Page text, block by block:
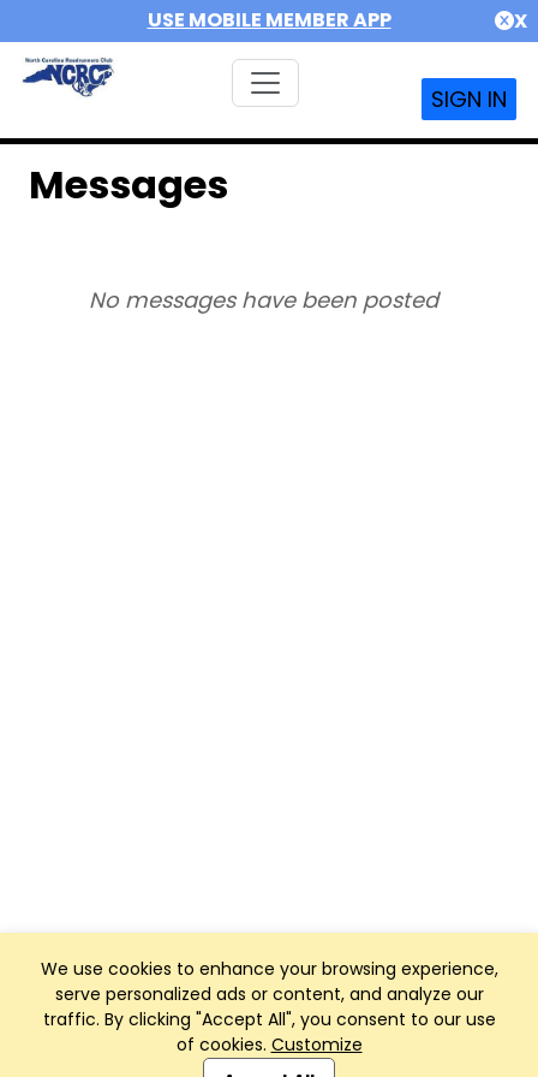
USE MOBILE MEMBER APP X
SIGN IN
We use cookies to enhance your browsing experience,
serve personalized ads or content, and analyze our
traffic. By clicking "Accept All", you consent to our use
of cookies. Customize
Messages
No messages have been posted
Club Management, Website and App powered by